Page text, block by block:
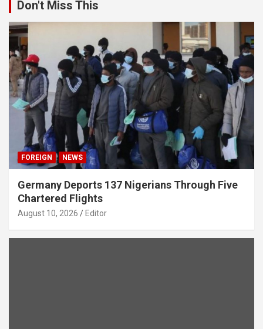
Don't Miss This
FOREIGN NEWS
Germany Deports 137 Nigerians Through Five
Chartered Flights
August 10, 2026 Editor